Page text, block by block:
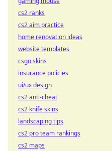
cs2 ranks
cs2 aim practice
home renovation ideas
website templates
csgo skins
insurance policies
ui/ux design
cs2 anti-cheat
cs2 knife skins
landscaping tips
cs2 pro team rankings
cs2 maps